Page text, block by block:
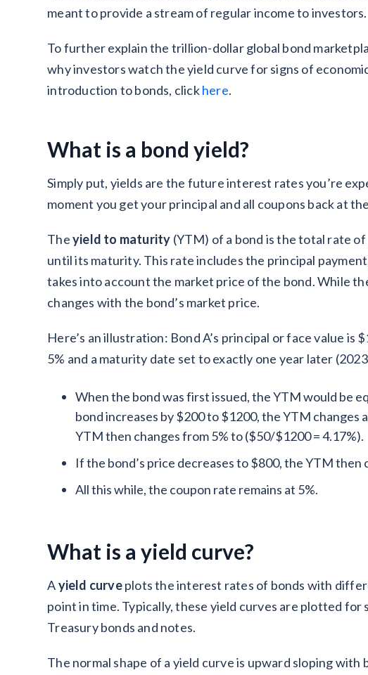
meant to provide a stream of regular income to investors.
To further explain the trillion-dollar global bond
why investors watch the yield curve for signs of
introduction to bonds, clickhere.
What is a bond yield?
Simply put, yields are the future interest rates you’re
moment you get your principal and all coupons back at
Theyield to maturity (YTM) of a bond is the total rate
until its maturity. This rate includes the principal
takes into account the market price of the bond. While
changes with the bond’s market price.
Here’s an illustration: Bond A’s principal or face value is
5% and a maturity date set to exactly one year later
When the bond was first issued, the YTM would be
bond increases by $200 to $1200, the YTM changes
YTM then changes from 5% to ($50/$1200 = 4.17%).
If the bond’s price decreases to $800, the YTM then
All this while, the coupon rate remains at 5%.
What is a yield curve?
Ayield curveplots the interest rates of bonds with
point in time. Typically, these yield curves are plotted for
Treasury bonds and notes.
The normal shape of a yield curve is upward sloping